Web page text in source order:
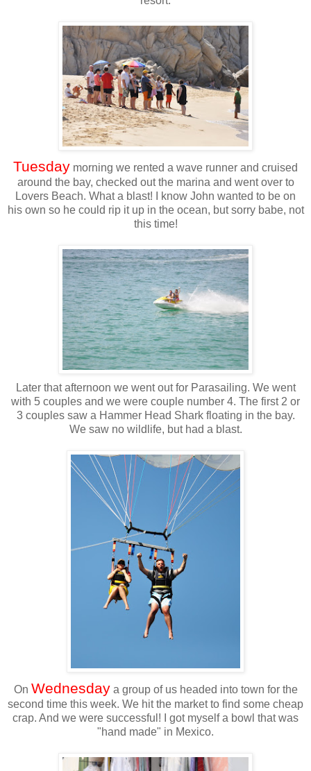
Tuesday morning we rented a wave runner and cruised
around the bay, checked out the marina and went over to
Lovers Beach. What a blast! I know John wanted to be on
his own so he could rip it up in the ocean, but sorry babe, not
this time!
Later that afternoon we went out for Parasailing. We went
with 5 couples and we were couple number 4. The first 2 or
3 couples saw a Hammer Head Shark floating in the bay.
We saw no wildlife, but had a blast.
On Wednesdaya group of us headed into town for the
second time this week. We hit the market to find some cheap
crap. And we were successful! I got myself a bowl that was
"hand made" in Mexico.